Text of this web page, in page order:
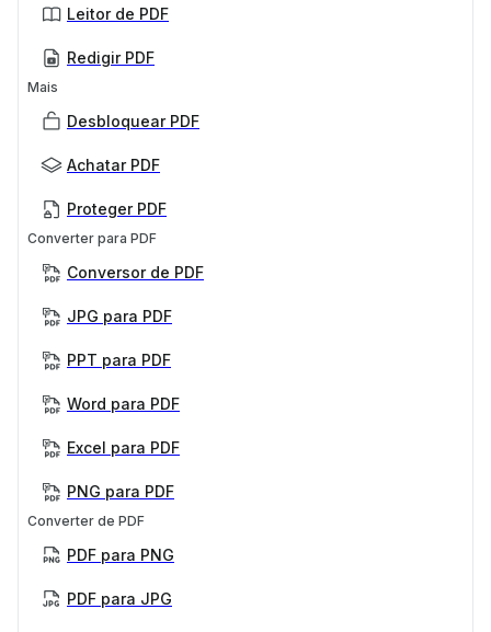
Leitor de PDF
Redigir PDF
Mais
Desbloquear PDF
Achatar PDF
Proteger PDF
Converter para PDF
Conversor de PDF
JPG para PDF
PPT para PDF
Word para PDF
Excel para PDF
PNG para PDF
Converter de PDF
PDF para PNG
PDF para JPG